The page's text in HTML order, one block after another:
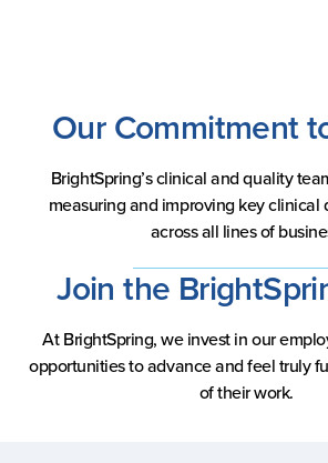
Our Commitment
BrightSpring’s clinical and quality
measuring and improving key clinical
across all lines of
Join the
At BrightSpring, we invest in our
opportunities to advance and feel truly
of their work.